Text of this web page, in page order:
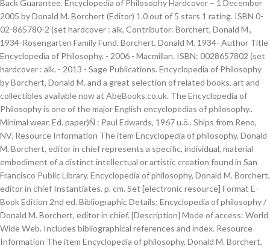
Back Guarantee. Encyclopedia of Philosophy Hardcover – 1 December
2005 by Donald M. Borchert (Editor) 1.0 out of 5 stars 1 rating. ISBN 0-
02-865780-2 (set hardcover : alk. Contributor: Borchert, Donald M.,
1934-Rosengarten Family Fund. Borchert, Donald M. 1934- Author Title
Encyclopedia of Philosophy. - 2006 - Macmillan. ISBN: 0028657802 (set
hardcover : alk. - 2013 - Sage Publications. Encyclopedia of Philosophy
by Borchert, Donald M. and a great selection of related books, art and
collectibles available now at AbeBooks.co.uk. The Encyclopedia of
Philosophy is one of the major English encyclopedias of philosophy..
Minimal wear. Ed. paper)Ñ : Paul Edwards, 1967 u.ö.. Ships from Reno,
NV. Resource Information The item Encyclopedia of philosophy, Donald
M. Borchert, editor in chief represents a specific, individual, material
embodiment of a distinct intellectual or artistic creation found in San
Francisco Public Library. Encyclopedia of philosophy, Donald M. Borchert,
editor in chief Instantiates. p. cm. Set [electronic resource] Format E-
Book Edition 2nd ed. Bibliographic Details; Encyclopedia of philosophy /
Donald M. Borchert, editor in chief. [Description] Mode of access: World
Wide Web. Includes bibliographical references and index. Resource
Information The item Encyclopedia of philosophy, Donald M. Borchert,